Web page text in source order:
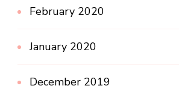
February 2020
January 2020
December 2019